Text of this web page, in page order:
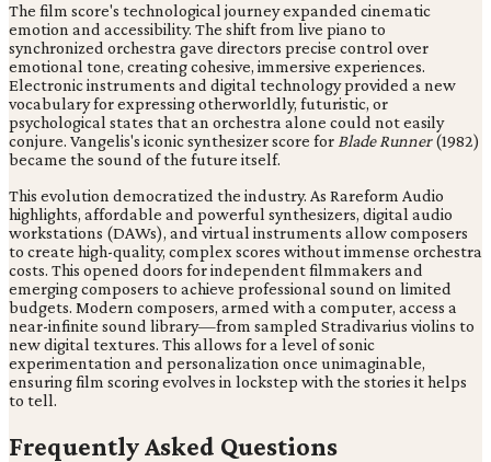
The film score's technological journey expanded cinematic
emotion and accessibility. The shift from live piano to
synchronized orchestra gave directors precise control over
emotional tone, creating cohesive, immersive experiences.
Electronic instruments and digital technology provided a new
vocabulary for expressing otherworldly, futuristic, or
psychological states that an orchestra alone could not easily
conjure. Vangelis's iconic synthesizer score for Blade Runner(1982)
became the sound of the future itself.
This evolution democratized the industry. As Rareform Audio
highlights, affordable and powerful synthesizers, digital audio
workstations (DAWs), and virtual instruments allow composers
to create high-quality, complex scores without immense orchestra
costs. This opened doors for independent filmmakers and
emerging composers to achieve professional sound on limited
budgets. Modern composers, armed with a computer, access a
near-infinite sound library—from sampled Stradivarius violins to
new digital textures. This allows for a level of sonic
experimentation and personalization once unimaginable,
ensuring film scoring evolves in lockstep with the stories it helps
to tell.
Frequently Asked Questions